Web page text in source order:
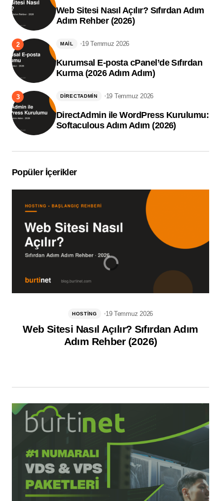
Web Sitesi Nasıl Açılır? Sıfırdan Adım
Adım Rehber (2026)
Kurumsal E-posta cPanel’de Sıfırdan
Kurma (2026 Adım Adım)
MAIL 19 Temmuz 2026
DirectAdmin ile WordPress Kurulumu:
Softaculous Adım Adım (2026)
DIRECTADMIN 19 Temmuz 2026
Popüler İçerikler
Web Sitesi Nasıl Açılır? Sıfırdan Adım
Adım Rehber (2026)
HOSTING 19 Temmuz 2026